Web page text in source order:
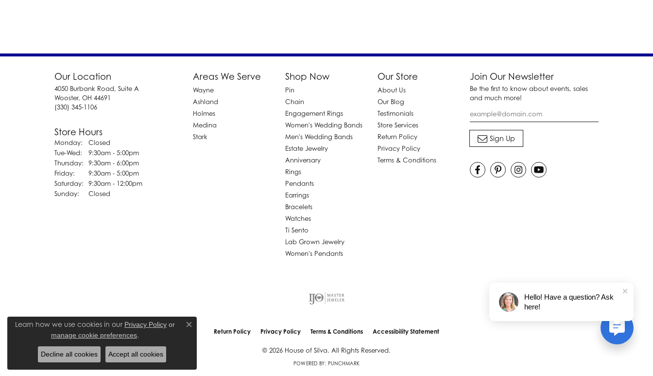
Our Location
4050 Burbank Road, Suite A
Wooster, OH 44691
(330) 345-1106
Store Hours
Monday:
Closed
Tue-Wed: Tuesday - Wednesday:
9:30am - 5:00pm
Thursday:
9:30am - 6:00pm
Friday:
9:30am - 5:00pm
Saturday:
9:30am - 12:00pm
Sunday:
Closed
Areas We Serve
Wayne
Ashland
Holmes
Medina
Stark
Shop Now
Pin
Chain
Engagement Rings
Women's Wedding Bands
Men's Wedding Bands
Estate Jewelry
Anniversary
Rings
Pendants
Earrings
Bracelets
Watches
Ti Sento
Lab Grown Jewelry
Women's Pendants
Our Store
About Us
Our Blog
Testimonials
Store Services
Return Policy
Privacy Policy
Terms & Conditions
Join Our Newsletter
Be the first to know about events, sales
and much more!
Return Policy Privacy Policy Terms & Conditions Accessibility Statement
© 2026 House of Silva. All Rights Reserved.
POWERED BY: PUNCHMARK
Learn how we use cookies in our Privacy Policy or
manage cookie preferences.
Close consent popup
Decline all cookies Accept all cookies
Hello! Have a question? Ask
here!